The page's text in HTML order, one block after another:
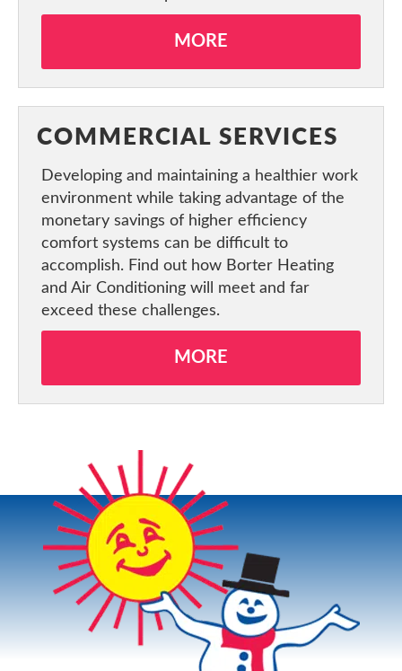
MORE
COMMERCIAL SERVICES
Developing and maintaining a healthier work
environment while taking advantage of the
monetary savings of higher efficiency
comfort systems can be difficult to
accomplish. Find out how Borter Heating
and Air Conditioning will meet and far
exceed these challenges.
MORE